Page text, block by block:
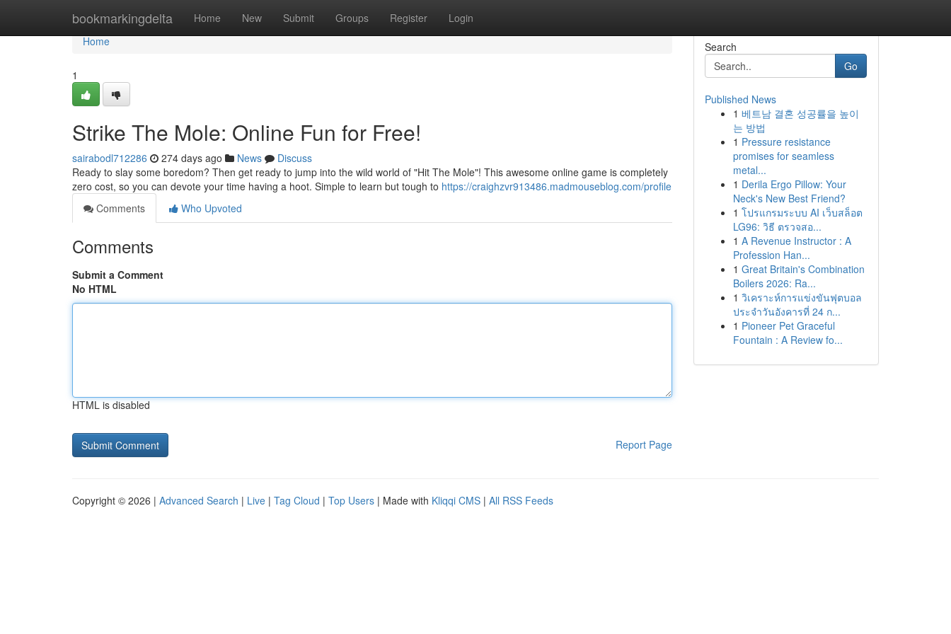
bookmarkingdelta Home New Submit Groups Register Login
Home
Home
1
Strike The Mole: Online Fun for Free!
sairabodl712286 274 days ago News
Discuss
Ready to slay some boredom? Then get ready to jump into the wild world of "Hit The Mole"! This awesome online game is completely
zero cost, so you can devote your time having a hoot. Simple to learn but tough to https://craighzvr913486.madmouseblog.com/profile
Comments
Who Upvoted
Comments
Submit a Comment
No HTML
HTML is disabled
Report Page
Search
Go
Published News
1 베트남 결혼 성공률을 높이
는 방법
1 Pressure resistance
promises for seamless
metal...
1 Derila Ergo Pillow: Your
Neck's New Best Friend?
1 โปรแกรมระบบ AI เว็บสล็อต
LG96: วิธี ตรวจสอ...
1 A Revenue Instructor : A
Profession Han...
1 Great Britain's Combination
Boilers 2026: Ra...
1 วิเคราะห์การแข่งขันฟุตบอล
ประจำวันอังคารที่ 24 ก...
1 Pioneer Pet Graceful
Fountain : A Review fo...
Copyright © 2026 | Advanced Search | Live | Tag Cloud | Top Users | Made with Kliqqi CMS | All RSS Feeds